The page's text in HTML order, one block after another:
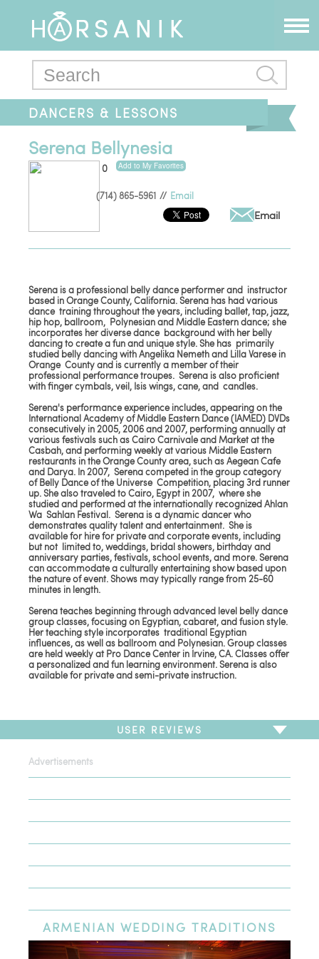
DANCERS & LESSONS
Serena Bellynesia
0 Add to My Favorites
(714) 865-5961 // Email
Email
Serena is a professional belly dance performer and instructor
based in Orange County, California. Serena has had various
dance training throughout the years, including ballet, tap, jazz,
hip hop, ballroom, Polynesian and Middle Eastern dance; she
incorporates her diverse dance background with her belly
dancing to create a fun and unique style. She has primarily
studied belly dancing with Angelika Nemeth and Lilla Varese in
Orange County and is currently a member of their
professional performance troupes. Serena is also proficient
with finger cymbals, veil, Isis wings, cane, and candles.
Serena's performance experience includes, appearing on the
International Academy of Middle Eastern Dance (IAMED) DVDs
consecutively in 2005, 2006 and 2007, performing annually at
various festivals such as Cairo Carnivale and Market at the
Casbah, and performing weekly at various Middle Eastern
restaurants in the Orange County area, such as Aegean Cafe
and Darya. In 2007, Serena competed in the group category
of Belly Dance of the Universe Competition, placing 3rd runner
up. She also traveled to Cairo, Egypt in 2007, where she
studied and performed at the internationally recognized Ahlan
Wa Sahlan Festival. Serena is a dynamic dancer who
demonstrates quality talent and entertainment. She is
available for hire for private and corporate events, including
but not limited to, weddings, bridal showers, birthday and
anniversary parties, festivals, school events, and more. Serena
can accommodate a culturally entertaining show based upon
the nature of event. Shows may typically range from 25-60
minutes in length.
Serena teaches beginning through advanced level belly dance
group classes, focusing on Egyptian, cabaret, and fusion style.
Her teaching style incorporates traditional Egyptian
influences, as well as ballroom and Polynesian. Group classes
are held weekly at Pro Dance Center in Irvine, CA. Classes offer
a personalized and fun learning environment. Serena is also
available for private and semi-private instruction.
USER REVIEWS
There are no user reviews for this listing. Be the first to
Advertisements
ARMENIAN WEDDING TRADITIONS